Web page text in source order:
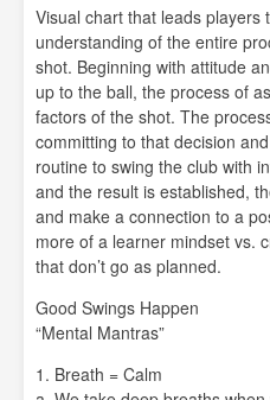
Visual chart that leads players
understanding of the entire
shot. Beginning with attitude
up to the ball, the process of
factors of the shot. The
committing to that decision
routine to swing the club with
and the result is established,
and make a connection to a
more of a learner mindset vs.
that don’t go as planned.
Good Swings Happen
“Mental Mantras”
1. Breath = Calm